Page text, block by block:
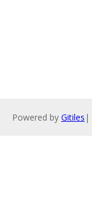
Powered by Gitiles |